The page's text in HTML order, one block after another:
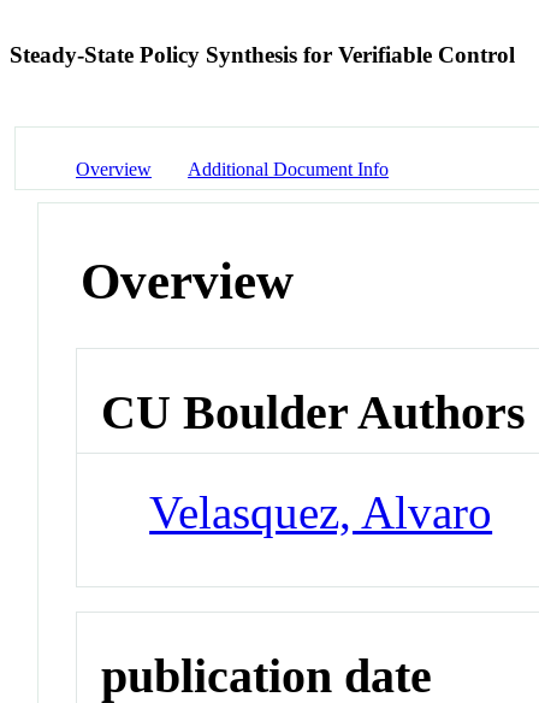
Steady-State Policy Synthesis for Verifiable Control
Overview Additional Document Info
Overview
CU Boulder Authors
Velasquez, Alvaro
publication date